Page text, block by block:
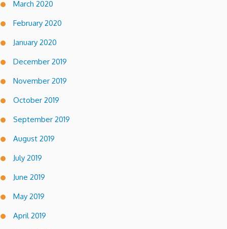
March 2020
February 2020
January 2020
December 2019
November 2019
October 2019
September 2019
August 2019
July 2019
June 2019
May 2019
April 2019